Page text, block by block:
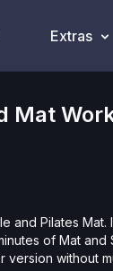
Extras
Mat
and Pilates
of Mat and
without